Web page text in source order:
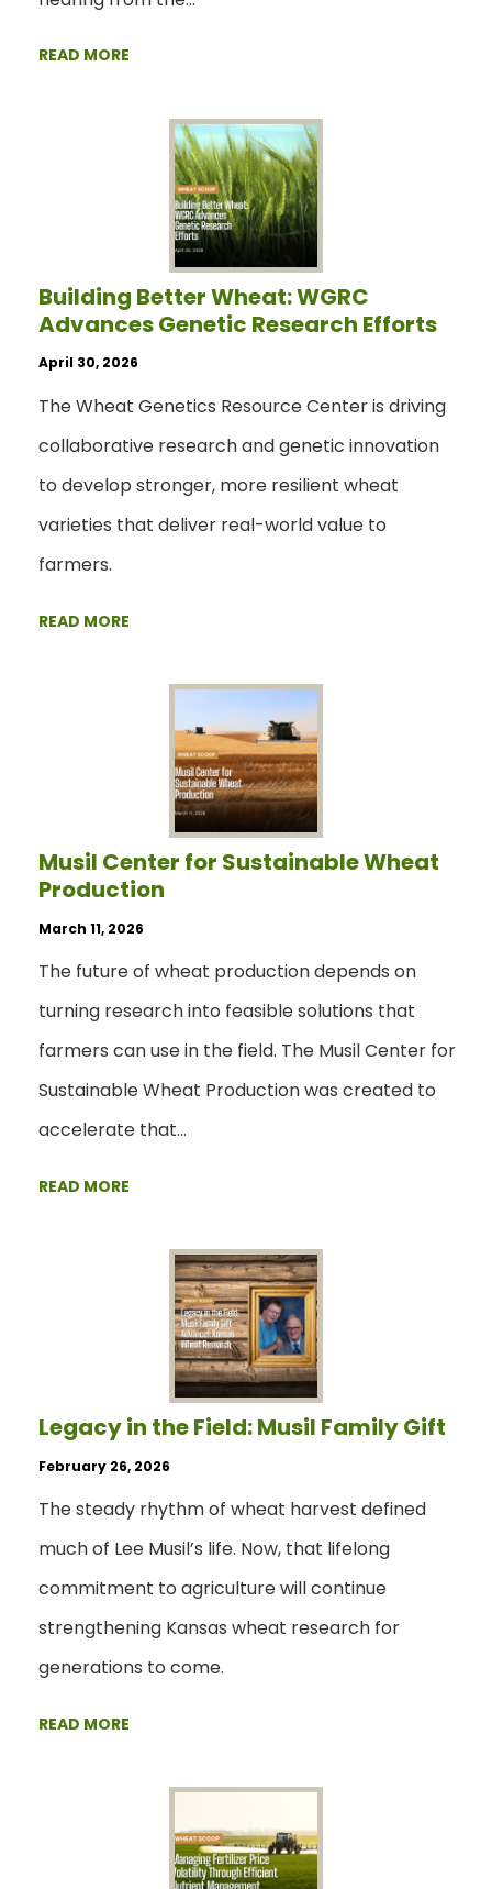
READ MORE
Building Better Wheat: WGRC
Advances Genetic Research Efforts
April 30, 2026
The Wheat Genetics Resource Center is driving
collaborative research and genetic innovation
to develop stronger, more resilient wheat
varieties that deliver real-world value to
farmers.
READ MORE
Musil Center for Sustainable Wheat
Production
March 11, 2026
The future of wheat production depends on
turning research into feasible solutions that
farmers can use in the field. The Musil Center for
Sustainable Wheat Production was created to
accelerate that…
READ MORE
Legacy in the Field: Musil Family Gift
February 26, 2026
The steady rhythm of wheat harvest defined
much of Lee Musil’s life. Now, that lifelong
commitment to agriculture will continue
strengthening Kansas wheat research for
generations to come.
READ MORE